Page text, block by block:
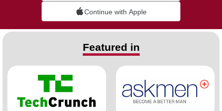
Continue with Apple
Featured in